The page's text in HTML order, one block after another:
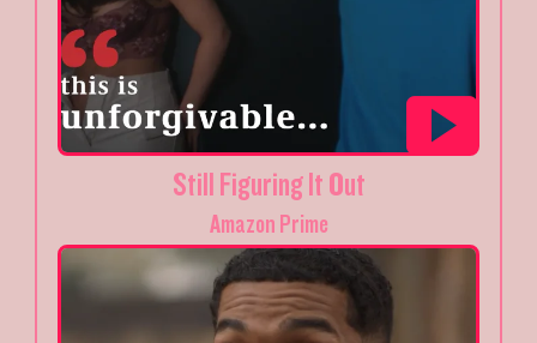
Still Figuring It Out
Amazon Prime